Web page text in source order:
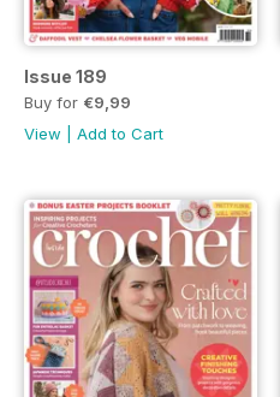
Issue 189
Buy for €9,99
View
Add to Cart